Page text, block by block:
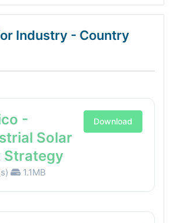
Industry - Country
-
Solar
Strategy
1.1MB
Download